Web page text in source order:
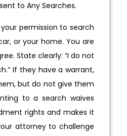
to Any Searches.
permission to search
or your home. You are
State clearly: “I do not
If they have a warrant,
but do not give them
to a search waives
rights and makes it
attorney to challenge